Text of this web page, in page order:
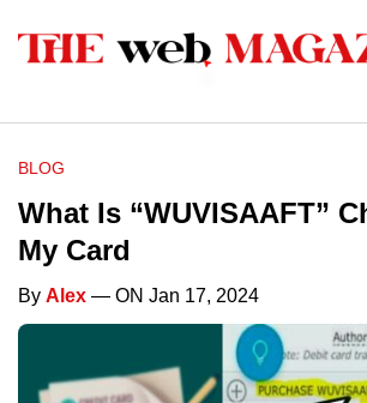
BLOG
What Is “WUVISAAFT”
My Card
By Alex — ON Jan 17, 2024